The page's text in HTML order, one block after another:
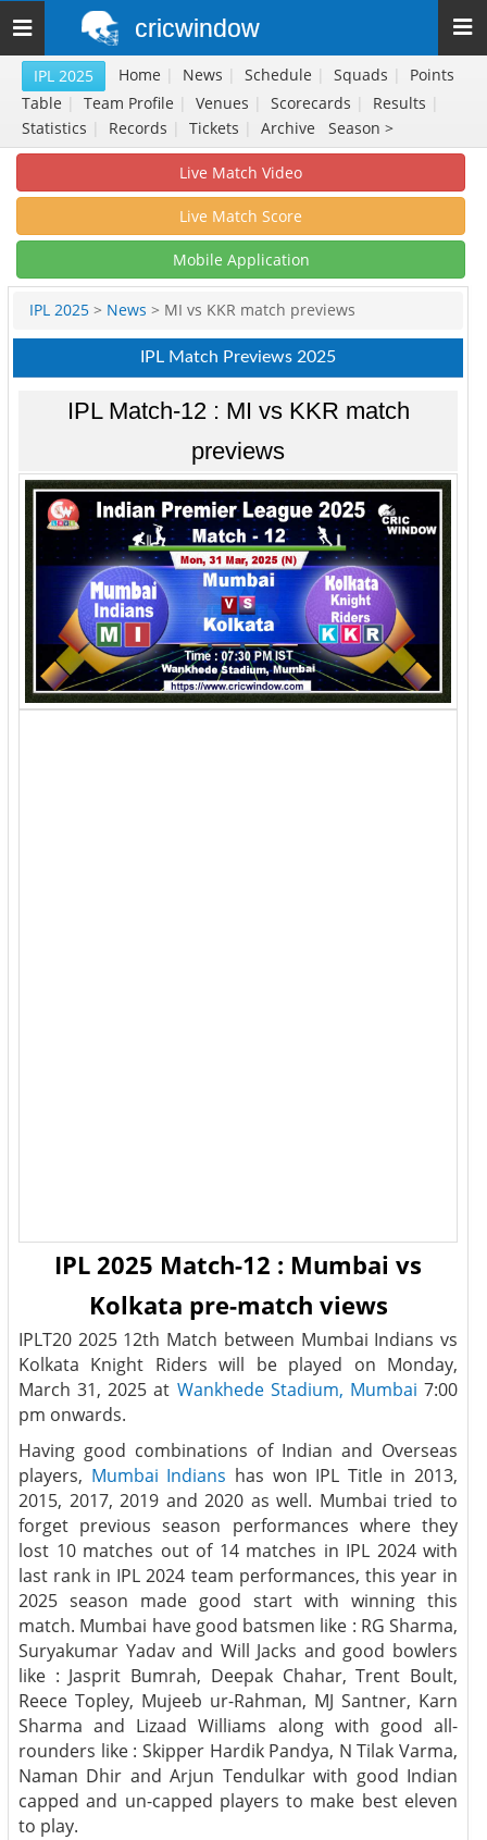
Toggle
navigation
cricwindow
IPL 2025 Home | News | Schedule | Squads |
Points
Table | Team Profile | Venues | Scorecards | Results |
Statistics
Records Tickets Archive Season >
Live Match Video
Live Match Score
Mobile Application
IPL 2025 > News > MI vs KKR match previews
IPL Match Previews 2025
IPL Match-12 : MI vs KKR match
previews
IPL 2025 Match-12 : Mumbai vs
Kolkata pre-match views
IPLT20 2025 12th Match between Mumbai Indians vs
Kolkata Knight Riders will be played on Monday,
March 31, 2025 at Wankhede Stadium, Mumbai 7:00
pm onwards.
Having good combinations of Indian and Overseas
players, Mumbai Indians has won IPL Title in 2013,
2015, 2017, 2019 and 2020 as well. Mumbai tried to
forget previous season performances where they
lost 10 matches out of 14 matches in IPL 2024 with
last rank in IPL 2024 team performances, this year in
2025 season made good start with winning this
match. Mumbai have good batsmen like : RG Sharma,
Suryakumar Yadav and Will Jacks and good bowlers
like : Jasprit Bumrah, Deepak Chahar, Trent Boult,
Reece Topley, Mujeeb ur-Rahman, MJ Santner, Karn
Sharma and Lizaad Williams along with good all-
rounders like : Skipper Hardik Pandya, N Tilak Varma,
Naman Dhir and Arjun Tendulkar with good Indian
capped and un-capped players to make best eleven
to play.